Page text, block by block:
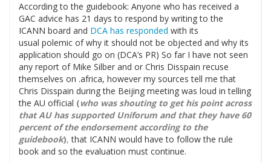
According to the guidebook: Anyone who has received a
GAC advice has 21 days to respond by writing to the
ICANN board and DCA has responded with its
usual polemic of why it should not be objected and why its
application should go on (DCA’s PR) So far I have not seen
any report of Mike Silber and or Chris Disspain recuse
themselves on .africa, however my sources tell me that
Chris Disspain during the Beijing meeting was loud in telling
the AU official (who was shouting to get his point across
that AU has supported Uniforum and that they have 60
percent of the endorsement according to the
guidebook), that ICANN would have to follow the rule
book and so the evaluation must continue.